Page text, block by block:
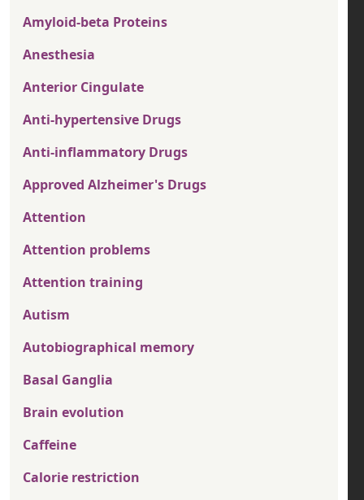
Amyloid-beta Proteins
Anesthesia
Anterior Cingulate
Anti-hypertensive Drugs
Anti-inflammatory Drugs
Approved Alzheimer's Drugs
Attention
Attention problems
Attention training
Autism
Autobiographical memory
Basal Ganglia
Brain evolution
Caffeine
Calorie restriction